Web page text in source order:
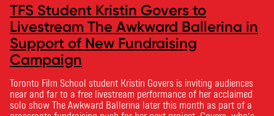
TFS Student Kristin Govers to
Livestream The Awkward Ballerina in
Support of New Fundraising
Campaign
Toronto Film School student Kristin Govers is inviting audiences
near and far to a free livestream performance of her acclaimed
solo show The Awkward Ballerina later this month as part of a